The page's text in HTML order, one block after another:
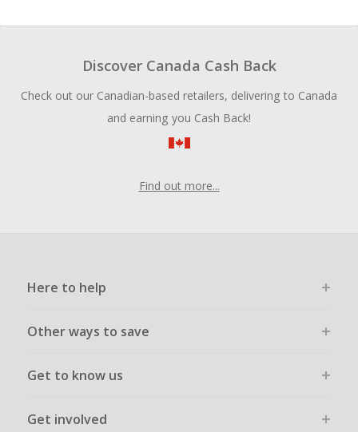
Discover Canada Cash Back
Check out our Canadian-based retailers, delivering to Canada
and earning you Cash Back!
Find out more...
Here to help
Other ways to save
Get to know us
Get involved